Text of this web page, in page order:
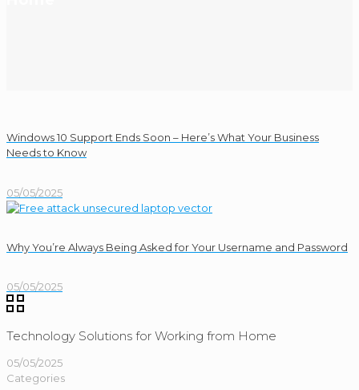
Windows 10 Support Ends Soon – Here’s What Your Business
Needs to Know
05/05/2025
Why You’re Always Being Asked for Your Username and Password
05/05/2025
Technology Solutions for Working from Home
05/05/2025
Categories